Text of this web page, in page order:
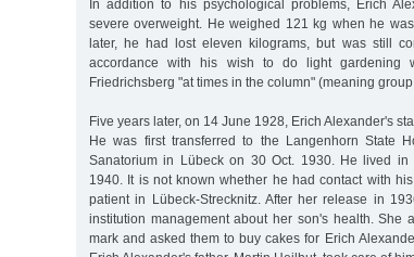
In addition to his psychological problems, Erich
severe overweight. He weighed 121 kg when he
later, he had lost eleven kilograms, but was still
accordance with his wish to do light gardening
Friedrichsberg "at times in the column" (meaning
Five years later, on 14 June 1928, Erich Alexander's
He was first transferred to the Langenhorn State
Sanatorium in Lübeck on 30 Oct. 1930. He lived in
1940. It is not known whether he had contact with
patient in Lübeck-Strecknitz. After her release in
institution management about her son's health. She
mark and asked them to buy cakes for Erich